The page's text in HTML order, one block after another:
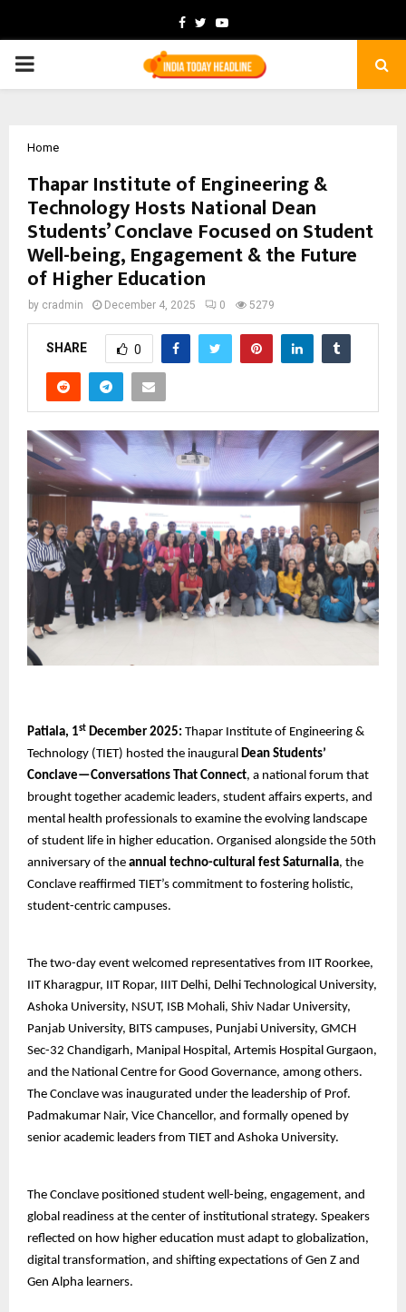
Facebook
TwitterYoutube
PRIMARY
Home
Thapar Institute of Engineering &
Technology Hosts National Dean
Students’ Conclave Focused on Student
Well-being, Engagement & the Future
of Higher Education
by cradmin December 4, 2025 0 5279
SHARE 0
Patiala, 1st December 2025: Thapar Institute of Engineering &
Technology (TIET) hosted the inaugural Dean Students’
Conclave—Conversations That Connect, a national forum that
brought together academic leaders, student affairs experts, and
mental health professionals to examine the evolving landscape
of student life in higher education. Organised alongside the 50th
anniversary of the annual techno-cultural fest Saturnalia, the
Conclave reaffirmed TIET’s commitment to fostering holistic,
student-centric campuses.
The two-day event welcomed representatives from IIT Roorkee,
IIT Kharagpur, IIT Ropar, IIIT Delhi, Delhi Technological University,
Ashoka University, NSUT, ISB Mohali, Shiv Nadar University,
Panjab University, BITS campuses, Punjabi University, GMCH
Sec-32 Chandigarh, Manipal Hospital, Artemis Hospital Gurgaon,
and the National Centre for Good Governance, among others.
The Conclave was inaugurated under the leadership of Prof.
Padmakumar Nair, Vice Chancellor, and formally opened by
senior academic leaders from TIET and Ashoka University.
The Conclave positioned student well-being, engagement, and
global readiness at the center of institutional strategy. Speakers
reflected on how higher education must adapt to globalization,
digital transformation, and shifting expectations of Gen Z and
Gen Alpha learners.